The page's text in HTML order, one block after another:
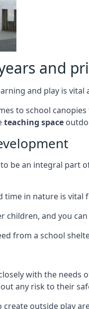
and
and play is
to school
teaching space
be an integral part
time in nature is
children, and you
from a school
with the needs
any risk to their
create outside play